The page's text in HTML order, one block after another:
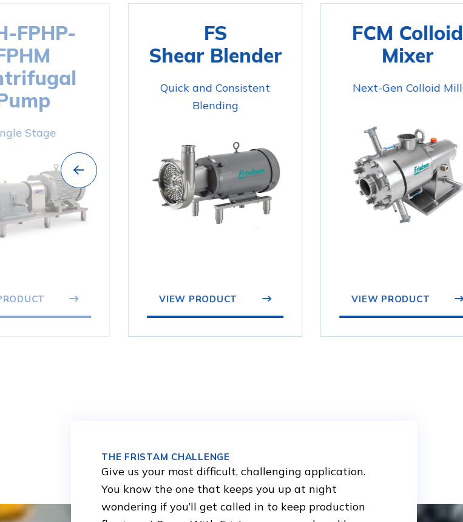
FPHP-
Stage
FS
Shear Blender
Quick and Consistent
Blending
VIEW PRODUCT
FCM Colloid
Mixer
Next-Gen Colloid Mill
VIEW PRODUCT
THE FRISTAM CHALLENGE
Give us your most difficult, challenging application.
You know the one that keeps you up at night
wondering if you’ll get called in to keep production